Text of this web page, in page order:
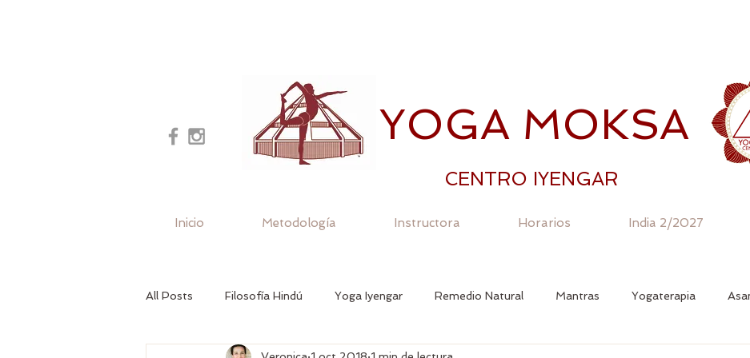
YOGA MOKSA
CENTRO IYENGAR
Inicio Metodología Instructora Horarios India 2/2027
All Posts Filosofía Hindú Yoga Iyengar Remedio Natural Mantras Yogaterapia